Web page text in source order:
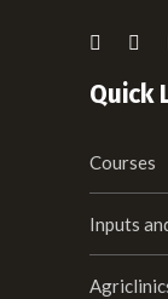
Quick
Courses
Inputs